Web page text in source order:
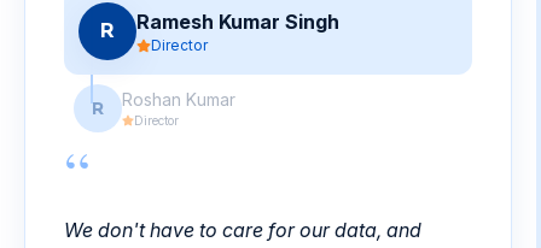
R Ramesh Kumar Singh
Director
R Roshan Kumar
Director
“
We don't have to care for our data, and